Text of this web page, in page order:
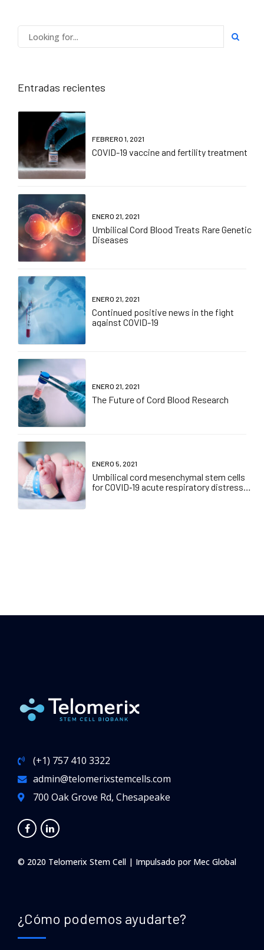
Entradas recientes
FEBRERO 1, 2021
COVID-19 vaccine and fertility treatment
ENERO 21, 2021
Umbilical Cord Blood Treats Rare Genetic
Diseases
ENERO 21, 2021
Continued positive news in the fight
against COVID-19
ENERO 21, 2021
The Future of Cord Blood Research
ENERO 5, 2021
Umbilical cord mesenchymal stem cells
for COVID‐19 acute respiratory distress
(+1) 757 410 3322
admin@telomerixstemcells.com
700 Oak Grove Rd, Chesapeake
© 2020 Telomerix Stem Cell | Impulsado por Mec Global
¿Cómo podemos ayudarte?